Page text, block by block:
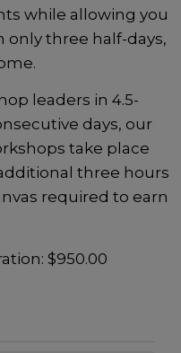
while allowing you
three half-days,
leaders in 4.5-
days, our
take place
three hours
required to earn
$950.00